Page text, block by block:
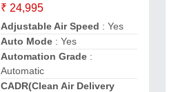
₹ 24,995
Adjustable Air Speed : Yes
Auto Mode : Yes
Automation Grade :
Automatic
CADR(Clean Air Delivery